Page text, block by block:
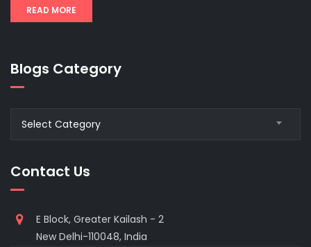
READ MORE
Blogs Category
Select Category
Contact Us
E Block, Greater Kailash - 2
New Delhi-110048, India